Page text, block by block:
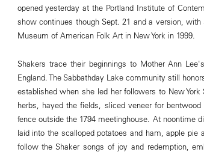
opened yesterday at the Portland Institute of
show continues though Sept. 21 and a version,
Museum of American Folk Art in New York in 1999.
Shakers trace their beginnings to Mother Ann
England. The Sabbathday Lake community still
established when she led her followers to New
herbs, hayed the fields, sliced veneer for
fence outside the 1794 meetinghouse. At noontime
laid into the scalloped potatoes and ham, apple pie
follow the Shaker songs of joy and redemption,